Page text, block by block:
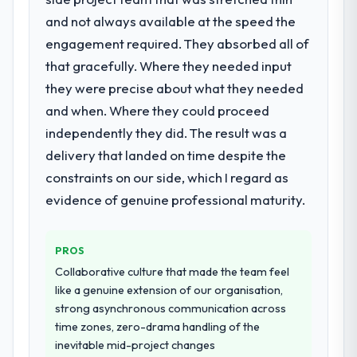
Their instinct for keeping the business
objective visible throughout technical
decision-making. I have worked with
technically excellent teams who lose the
strategic thread as complexity increases.
This team maintained a clear connection
outcome we had agreed to achieve. That
orientation made the trade-off
conversations significantly easier.
again?
Yes, without reservation. I have already
made two direct referrals within my Energy
& Utilities network — in both cases to peers
facing Quality Assurance & Testing
challenges similar to ours. I gave those
needed a rebuild, not a patch.
What services did the company provide
for your project?
The scope covered the full AI & Machine
Learning lifecycle: discovery and
architecture, iterative development across
twelve sprints, integration testing,
performance validation, production
deployment, and a structured four-week
transfer programme for our internal team.
Why did you choose this company over
other providers you considered?
We ran a structured shortlisting process
across five vendors. The technical
and not always available at the speed the
engagement required. They absorbed all of
that gracefully. Where they needed input
they were precise about what they needed
and when. Where they could proceed
independently they did. The result was a
delivery that landed on time despite the
constraints on our side, which I regard as
evidence of genuine professional maturity.
PROS
Collaborative culture that made the team feel
like a genuine extension of our organisation,
strong asynchronous communication across
time zones, zero-drama handling of the
inevitable mid-project changes